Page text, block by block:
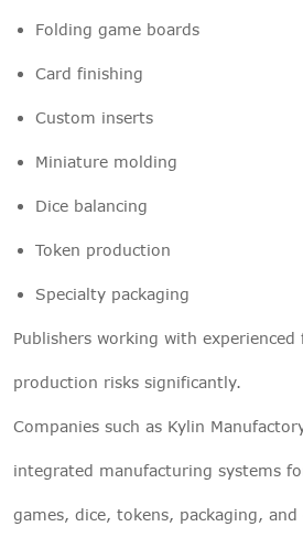
Folding game boards
Card finishing
Custom inserts
Miniature molding
Dice balancing
Token production
Specialty packaging
Publishers working with
production risks significantly.
Companies such as Kylin
integrated manufacturing systems
games, dice, tokens, packaging, and